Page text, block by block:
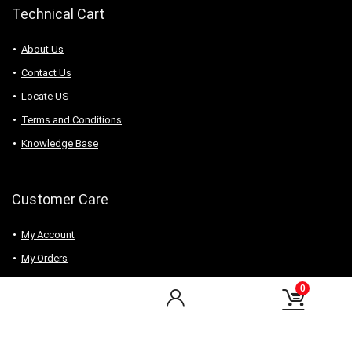
0
Technical Cart
About Us
Contact Us
Locate US
Terms and Conditions
Knowledge Base
Customer Care
My Account
My Orders